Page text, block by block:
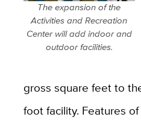
The expansion of the
Activities and Recreation
Center will add indoor and
outdoor facilities.
gross square feet to
foot facility. Features